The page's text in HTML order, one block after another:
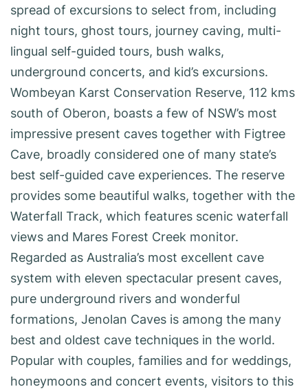
spread of excursions to select from, including
night tours, ghost tours, journey caving, multi-
lingual self-guided tours, bush walks,
underground concerts, and kid’s excursions.
Wombeyan Karst Conservation Reserve, 112 kms
south of Oberon, boasts a few of NSW’s most
impressive present caves together with Figtree
Cave, broadly considered one of many state’s
best self-guided cave experiences. The reserve
provides some beautiful walks, together with the
Waterfall Track, which features scenic waterfall
views and Mares Forest Creek monitor.
Regarded as Australia’s most excellent cave
system with eleven spectacular present caves,
pure underground rivers and wonderful
formations, Jenolan Caves is among the many
best and oldest cave techniques in the world.
Popular with couples, families and for weddings,
honeymoons and concert events, visitors to this